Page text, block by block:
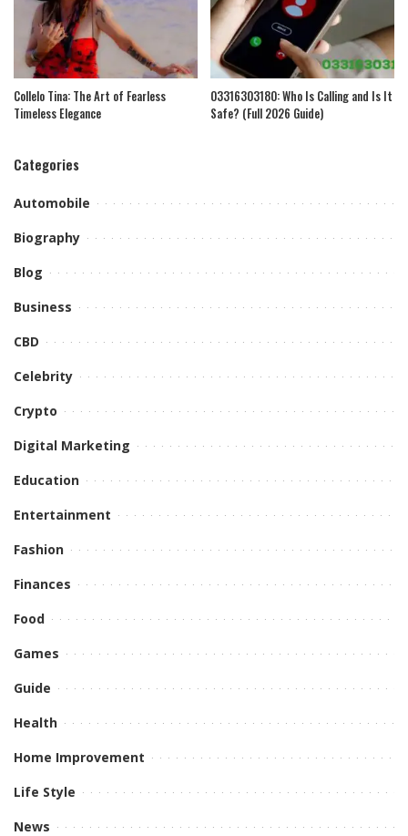
Collelo Tina: The Art of Fearless
Timeless Elegance
03316303180: Who Is Calling and Is It
Safe? (Full 2026 Guide)
Categories
Automobile
Biography
Blog
Business
CBD
Celebrity
Crypto
Digital Marketing
Education
Entertainment
Fashion
Finances
Food
Games
Guide
Health
Home Improvement
Life Style
News